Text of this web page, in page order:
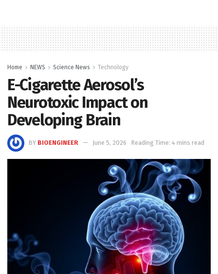
Home NEWS Science News Technology
E-Cigarette Aerosol’s
Neurotoxic Impact on
Developing Brain
BY BIOENGINEER June 5, 2026 Reading Time: 4 mins read